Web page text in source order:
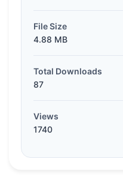
File Size
4.88 MB
Total Downloads
87
Views
1740